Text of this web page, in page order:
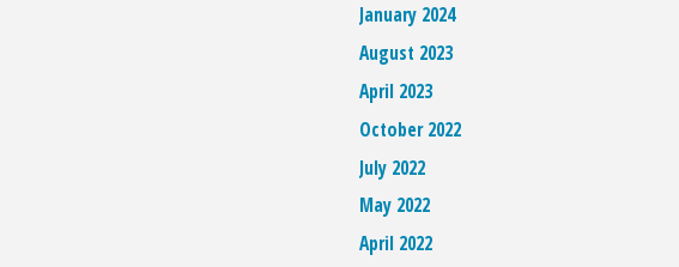
January 2024
August 2023
April 2023
October 2022
July 2022
May 2022
April 2022